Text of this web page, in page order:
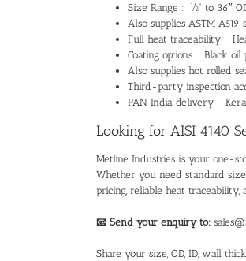
Size Range : ½” to 36″
Also supplies ASTM A519
Full heat traceability :
Coating options : Black
Also supplies hot rolled
Third-party inspection
PAN India delivery :
Looking for AISI 4140
Metline Industries is your one-
Whether you need standard
pricing, reliable heat traceability,
📧 Send your enquiry to:
Share your size, OD, ID, wall